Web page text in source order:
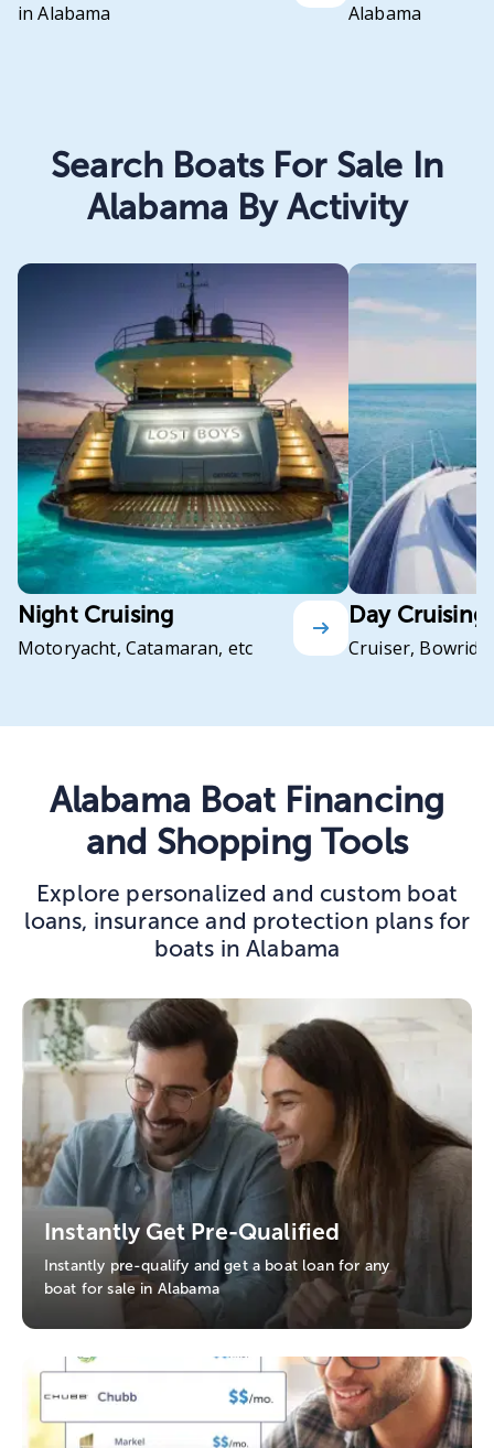
in Alabama
Alabama
Search Boats For Sale In
Alabama By Activity
Night Cruising
Motoryacht, Catamaran, etc
Day Cruising
Cruiser,
Alabama Boat Financing
and Shopping Tools
Explore personalized and custom boat
loans, insurance and protection plans for
boats in Alabama
Instantly Get Pre-Qualified
Instantly pre-qualify and get a boat loan for any
boat for sale in Alabama